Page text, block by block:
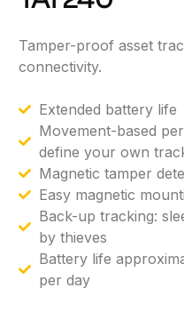
Tamper-proof asset
connectivity.
Extended battery life
Movement-based
define your own
Magnetic tamper
Easy magnetic
Back-up tracking:
by thieves
Battery life
per day